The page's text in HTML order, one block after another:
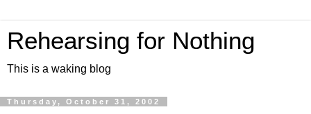
Rehearsing for Nothing
This is a waking blog
Thursday, October 31, 2002